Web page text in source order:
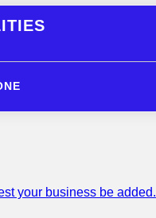
your business be added.